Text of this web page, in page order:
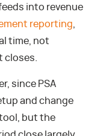
into revenue
reporting
time, not
closes.
since PSA
and change
but the